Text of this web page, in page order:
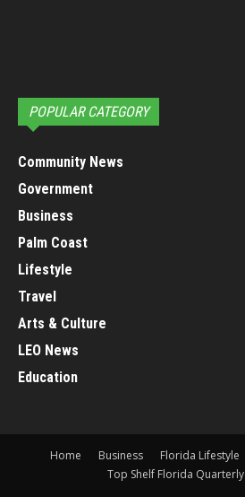
POPULAR CATEGORY
Community News
Government
Business
Palm Coast
Lifestyle
Travel
Arts & Culture
LEO News
Education
Home Business Florida Lifestyle
Top Shelf Florida Quarterly